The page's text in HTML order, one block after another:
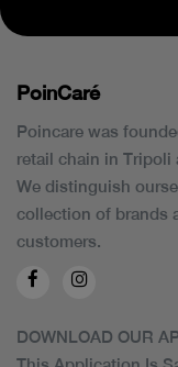
PoinCaré
Poincare was
retail chain in Tripoli
We distinguish
collection of brands
customers.
DOWNLOAD OUR